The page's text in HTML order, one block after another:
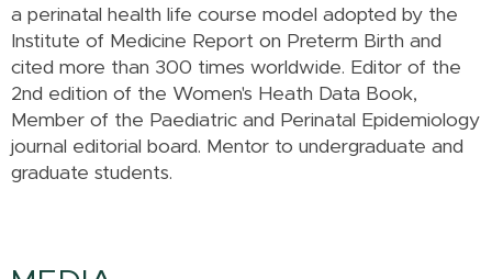
a perinatal health life course model adopted by the
Institute of Medicine Report on Preterm Birth and
cited more than 300 times worldwide. Editor of the
2nd edition of the Women's Heath Data Book,
Member of the Paediatric and Perinatal Epidemiology
journal editorial board. Mentor to undergraduate and
graduate students.